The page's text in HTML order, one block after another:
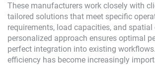
These manufacturers work closely with
tailored solutions that meet specific
requirements, load capacities, and
personalized approach ensures optimal
perfect integration into existing
efficiency has become increasingly